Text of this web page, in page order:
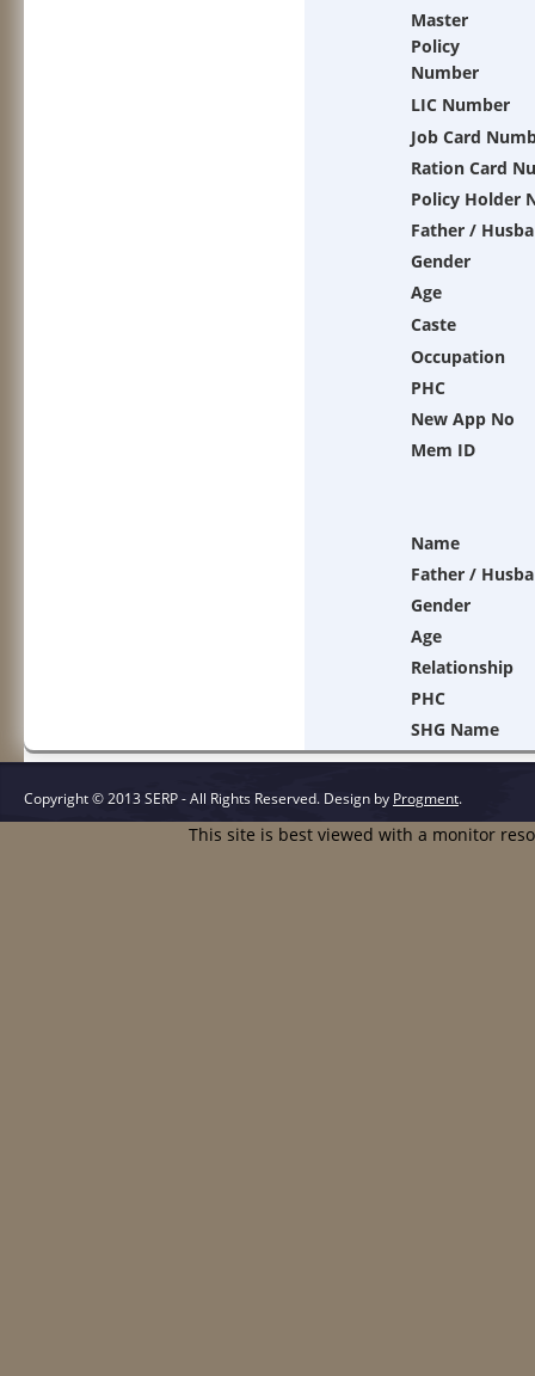
Master
Policy
Number
LIC Number
Job Card
Ration Card
Policy Holder
Father /
Gender
Age
Caste
Occupation
PHC
New App No
Mem ID
Name
Father /
Gender
Age
Relationship
PHC
SHG Name
Copyright © 2013 SERP - All Rights Reserved. Design by Progment.
This site is best viewed with a monitor